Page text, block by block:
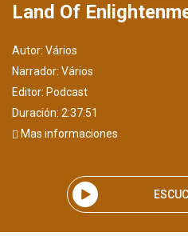
Land Of
Autor: Vários
Narrador: Vários
Editor: Podcast
Duración: 2:37:51
Mas informaciones